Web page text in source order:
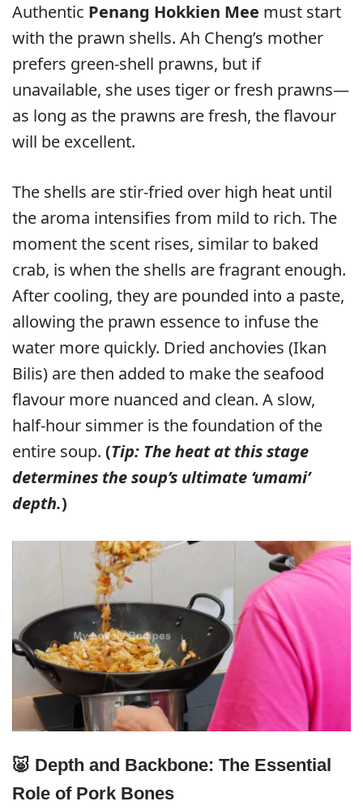
Authentic Penang Hokkien Mee must start
with the prawn shells. Ah Cheng’s mother
prefers green-shell prawns, but if
unavailable, she uses tiger or fresh prawns—
as long as the prawns are fresh, the flavour
will be excellent.
The shells are stir-fried over high heat until
the aroma intensifies from mild to rich. The
moment the scent rises, similar to baked
crab, is when the shells are fragrant enough.
After cooling, they are pounded into a paste,
allowing the prawn essence to infuse the
water more quickly. Dried anchovies (Ikan
Bilis) are then added to make the seafood
flavour more nuanced and clean. A slow,
half-hour simmer is the foundation of the
entire soup. (Tip: The heat at this stage
determines the soup’s ultimate ‘umami’
depth.)
🐷 Depth and Backbone: The Essential
Role of Pork Bones